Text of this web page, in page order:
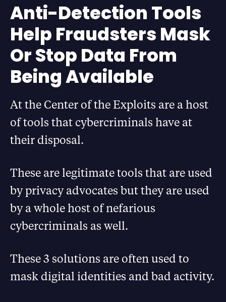
Anti-Detection Tools
Help Fraudsters Mask
Or Stop Data From
Being Available
At the Center of the Exploits are a host
of tools that cybercriminals have at
their disposal.
These are legitimate tools that are used
by privacy advocates but they are used
by a whole host of nefarious
cybercriminals as well.
These 3 solutions are often used to
mask digital identities and bad activity.